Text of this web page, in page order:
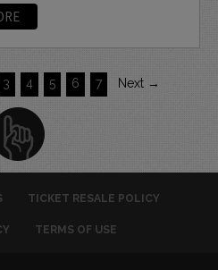
3 4 5 6 7 Next →
TICKET RESALE POLICY
TERMS OF USE